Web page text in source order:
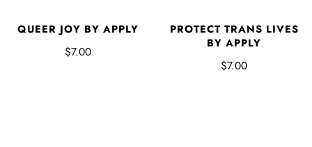
QUEER JOY BY APPLY
$7.00
PROTECT TRANS LIVES
BY APPLY
$7.00